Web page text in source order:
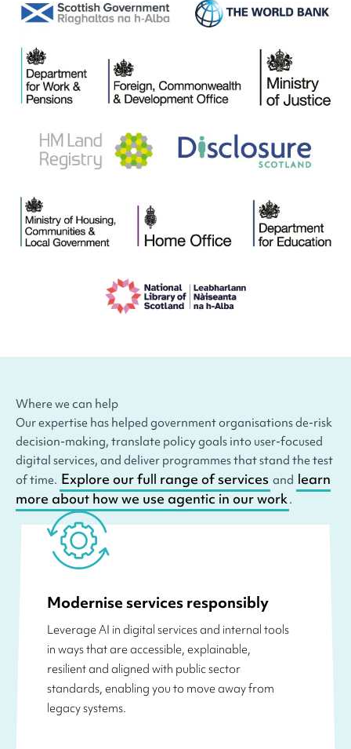
Where we can help
Our expertise has helped government organisations de-risk
decision-making, translate policy goals into user-focused
digital services, and deliver programmes that stand the test
of time. Explore our full range of services and learn
more about how we use agentic in our work.
Modernise services responsibly
Leverage AI in digital services and internal tools
in ways that are accessible, explainable,
resilient and aligned with public sector
standards, enabling you to move away from
legacy systems.